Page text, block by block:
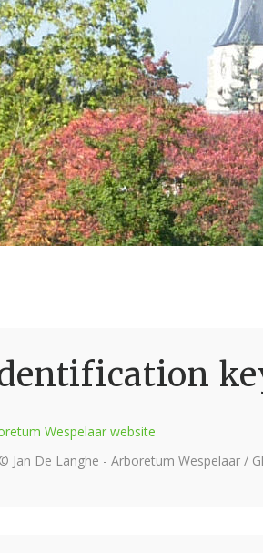
Wespelaar website
De Langhe - Arboretum Wespelaar /